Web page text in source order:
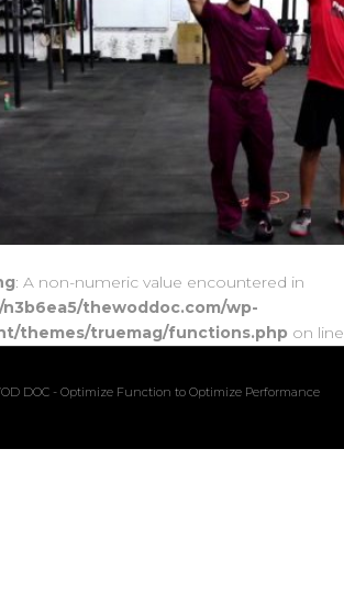
: A non-numeric value encountered in
thewoddoc.com/wp-
themes/truemag/functions.php on line
DOC - Optimize Function to Optimize Performance